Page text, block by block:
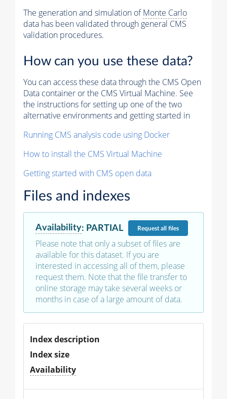
The generation and simulation ofMonte Carlo
data has been validated through general CMS
validation procedures.
How can you use these data?
You can access these data through the CMS Open
Data container or the CMS Virtual Machine. See
the instructions for setting up one of the two
alternative environments and getting started in
Running CMS analysis code using Docker
How to install the CMS Virtual Machine
Getting started with CMS open data
Files and indexes
Availability: PARTIAL Requestall files
Please note that only a subset of files are
available for this dataset. If you are
interested in accessing all of them, please
request them. Note that the file transfer to
online storage may take several weeks or
months in case of a large amount of data.
Index description
Index size
Availability